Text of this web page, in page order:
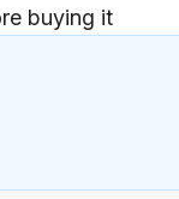
buying it